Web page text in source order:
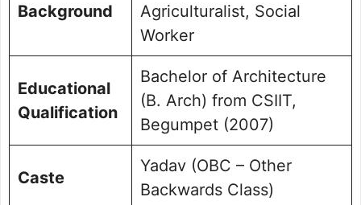
Background
Agriculturalist, Social
Worker
Educational
Qualification
Bachelor of Architecture
(B. Arch) from CSIIT,
Begumpet (2007)
Caste
Yadav (OBC – Other
Backwards Class)